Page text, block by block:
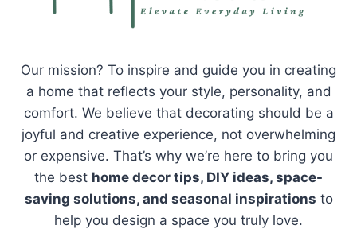
Our mission? To inspire and guide you in creating
a home that reflects your style, personality, and
comfort. We believe that decorating should be a
joyful and creative experience, not overwhelming
or expensive. That’s why we’re here to bring you
the best home decor tips, DIY ideas, space-
saving solutions, and seasonal inspirations to
help you design a space you truly love.